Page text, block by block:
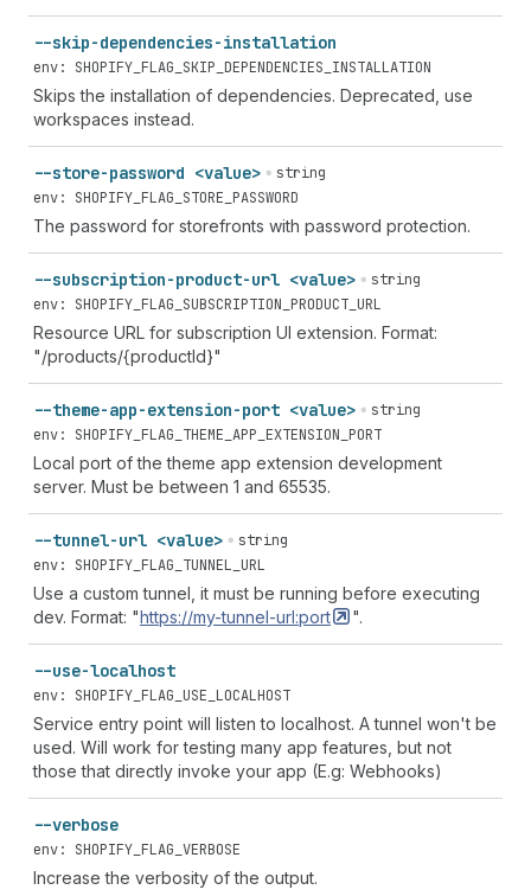
--skip-dependencies-installation
env: SHOPIFY_FLAG_SKIP_DEPENDENCIES_INSTALLATION
Skips the installation of dependencies. Deprecated, use
workspaces instead.
--store-password <value>
string
env: SHOPIFY_FLAG_STORE_PASSWORD
The password for storefronts with password protection.
--subscription-product-url <value>
string
env: SHOPIFY_FLAG_SUBSCRIPTION_PRODUCT_URL
Resource URL for subscription UI extension. Format:
"/products/{productId}"
--theme-app-extension-port <value>
string
env: SHOPIFY_FLAG_THEME_APP_EXTENSION_PORT
Local port of the theme app extension development
server. Must be between 1 and 65535.
--tunnel-url <value>
string
env: SHOPIFY_FLAG_TUNNEL_URL
Use a custom tunnel, it must be running before executing
dev. Format: "https://my-tunnel-url:port ".
--use-localhost
env: SHOPIFY_FLAG_USE_LOCALHOST
Service entry point will listen to localhost. A tunnel won't be
used. Will work for testing many app features, but not
those that directly invoke your app (E.g: Webhooks)
--verbose
env: SHOPIFY_FLAG_VERBOSE
Increase the verbosity of the output.